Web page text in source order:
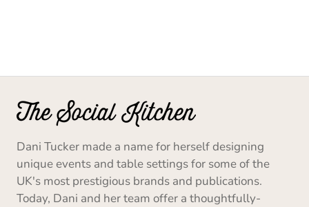
Dani Tucker made a name for herself designing
unique events and table settings for some of the
UK's most prestigious brands and publications.
Today, Dani and her team offer a thoughtfully-